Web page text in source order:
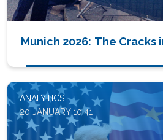
Munich 2026: The Cracks
ANALYTICS
20 JANUARY 10:41